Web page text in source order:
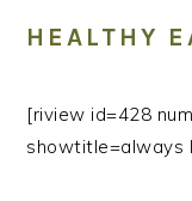
HEALTHY
[riview id=428
showtitle=always